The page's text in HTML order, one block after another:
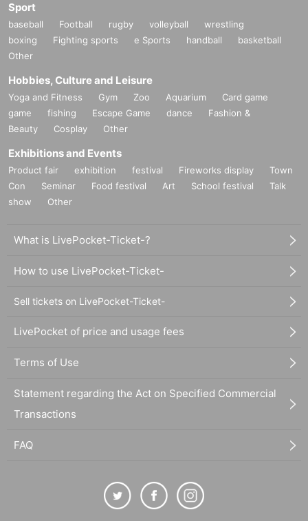
Sport
baseball Football rugby volleyball
wrestling
boxing
Fighting sports e Sports handball
basketball
Other
Hobbies, Culture and Leisure
Yoga and Fitness Gym Zoo Aquarium
Card game
game
fishing Escape Game dance
Fashion &
Beauty
Cosplay Other
Exhibitions and Events
Product fair exhibition festival Fireworks display
Town
Con
Seminar Food festival Art School festival
Talk
show
Other
What is LivePocket-Ticket-?
How to use LivePocket-Ticket-
Sell tickets on LivePocket-Ticket-
LivePocket of price and usage fees
Terms of Use
Statement regarding the Act on Specified Commercial
Transactions
FAQ